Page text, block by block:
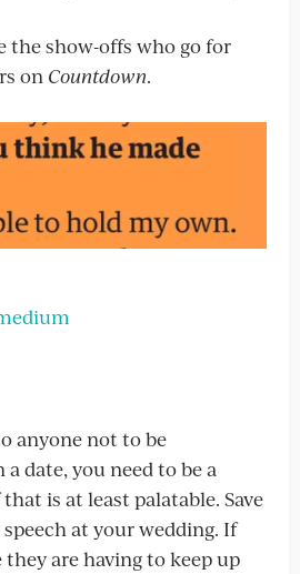
the show-offs who go for
on Countdown.
anyone not to be
date, you need to be a
is at least palatable. Save
at your wedding. If
are having to keep up